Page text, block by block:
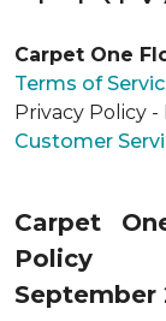
Carpet One
Terms of
Privacy Policy
Customer
Carpet
Policy
September